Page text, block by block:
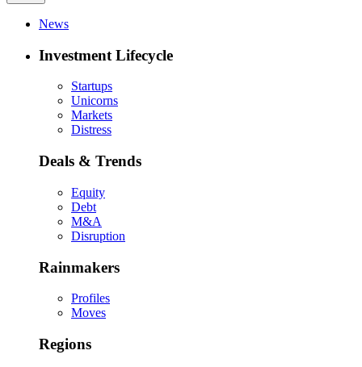
News
Investment Lifecycle
Startups
Unicorns
Markets
Distress
Deals & Trends
Equity
Debt
M&A
Disruption
Rainmakers
Profiles
Moves
Regions